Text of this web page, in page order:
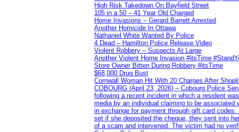
High Risk Takedown On Bayfield Street
105 in a 50 – 41 Year Old Charged
Home Invasions – Gerard Barrett Arrested
Another Homicide In Ottawa
Nathaniel White Wanted By Police
4 Dead – Hamilton Police Release Video
Violent Robbery – Suspects At Large
Another Violent Home Invasion #itsTime
Store Owner Bitten During Robbery #itsTime
$68,000 Drug Bust
Cornwall Woman Hit With 20 Charges After
COBOURG (April 23, 2026) – Cobourg Police
following a recent incident in which a resident
media by an individual claiming to be associated
in exchange for payment through gift card
set if she deposited the cheque, they sent into
of a scam and intervened. The victim had no